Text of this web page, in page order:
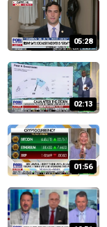
05:28
02:13
01:56